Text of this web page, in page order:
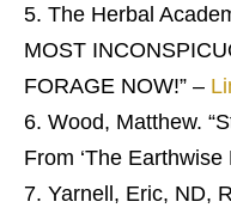
The Herbal
MOST
FORAGE NOW!” –
Wood, Matthew.
From ‘The Earthwise
Yarnell, Eric, ND,